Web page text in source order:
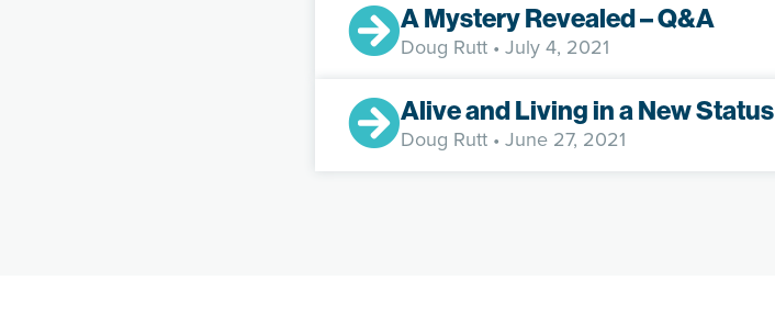
A Mystery Revealed – Q&A
Doug Rutt • July 4, 2021
Alive and Living in a New Status
Doug Rutt • June 27, 2021